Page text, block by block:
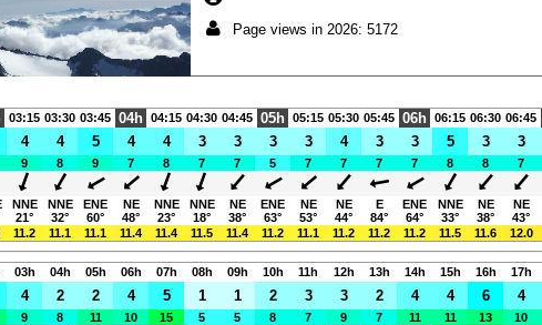
Page views in 2026: 5172
03:15 03:30 03:45 04h 04:15 04:30 04:45 05h 05:15 05:30 05:45 06h 06:15 06:30 06:45
4 4 5 4 4 3 3 3 3 4 3 3 5 3 3
9 8 9 7 8 7 7 5 7 7 7 7 8 8 7
NNE
21°
NNE
32°
ENE
60°
NE
48°
NNE
23°
NNE
18°
NE
38°
ENE
63°
NE
53°
NE
44°
E
84°
ENE
64°
NNE
33°
NE
38°
NE
43°
11.2 11.1 11.1 11.4 11.4 11.5 11.4 11.2 11.1 11.2 11.2 11.2 11.5 11.6 12.0
03h 04h 05h 06h 07h 08h 09h 10h 11h 12h 13h 14h 15h 16h 17h
4 2 2 4 5 1 1 2 3 3 2 4 4 6 4
9 8 11 10 15 5 5 8 7 9 7 11 11 13 10